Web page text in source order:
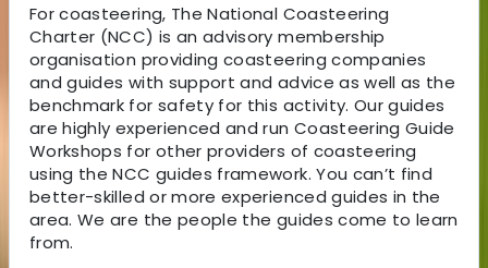
For coasteering, The National Coasteering
Charter (NCC) is an advisory membership
organisation providing coasteering companies
and guides with support and advice as well as the
benchmark for safety for this activity. Our guides
are highly experienced and run Coasteering Guide
Workshops for other providers of coasteering
using the NCC guides framework. You can’t find
better-skilled or more experienced guides in the
area. We are the people the guides come to learn
from.